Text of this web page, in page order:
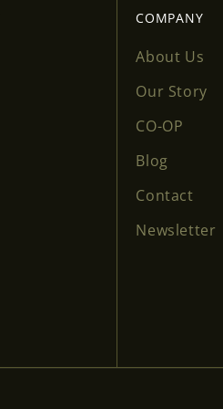
COMPANY
About Us
Our Story
CO-OP
Blog
Contact
Newsletter